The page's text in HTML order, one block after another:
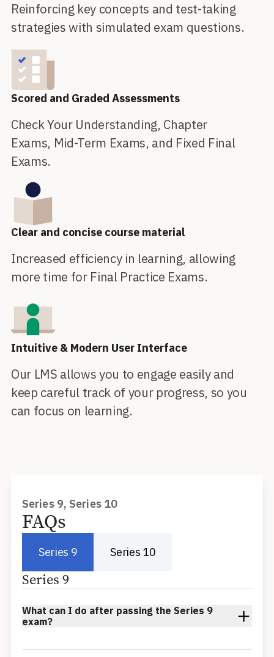
Reinforcing key concepts and test-taking
strategies with simulated exam questions.
Scored and Graded Assessments
Check Your Understanding, Chapter
Exams, Mid-Term Exams, and Fixed Final
Exams.
Clear and concise course material
Increased efficiency in learning, allowing
more time for Final Practice Exams.
Intuitive & Modern User Interface
Our LMS allows you to engage easily and
keep careful track of your progress, so you
can focus on learning.
Series 9, Series 10
FAQs
Series 9 Series 10
Series 9
What can I do after passing the Series 9
exam?
After passing the Series 9 an individual may function